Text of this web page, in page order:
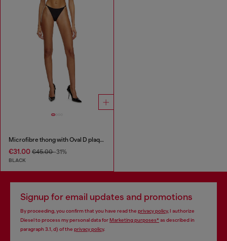
Microfibre thong with Oval D plaque
€31.00 €45.00-31%
BLACK
Signup for email updates and promotions
By proceeding, you confirm that you have read the privacy policy, I authorize
Diesel to process my personal data forMarketing purposes*as described in
paragraph 3.1, d) of the privacy policy.